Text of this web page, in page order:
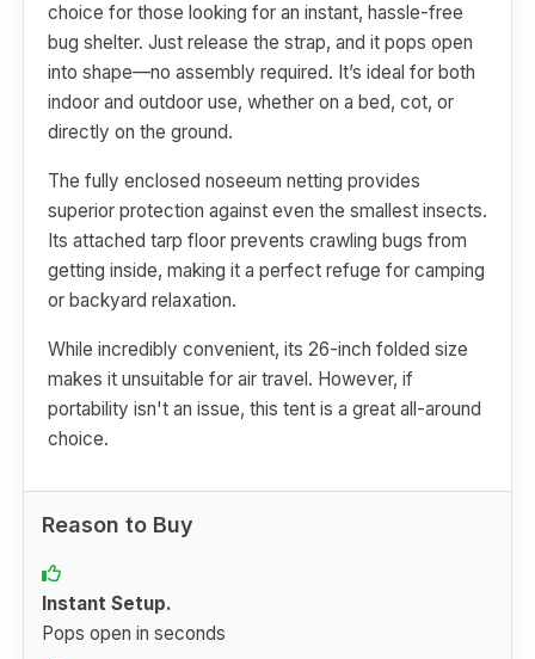
choice for those looking for an instant, hassle-free
bug shelter. Just release the strap, and it pops open
into shape—no assembly required. It’s ideal for both
indoor and outdoor use, whether on a bed, cot, or
directly on the ground.
The fully enclosed noseeum netting provides
superior protection against even the smallest insects.
Its attached tarp floor prevents crawling bugs from
getting inside, making it a perfect refuge for camping
or backyard relaxation.
While incredibly convenient, its 26-inch folded size
makes it unsuitable for air travel. However, if
portability isn't an issue, this tent is a great all-around
choice.
Reason to Buy
Instant Setup.
Pops open in seconds